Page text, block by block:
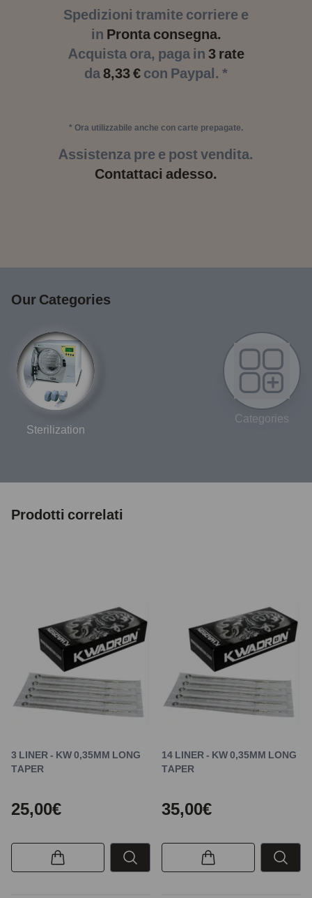
Spedizioni tramite corriere e
in Pronta consegna.
Acquista ora, paga in 3 rate
da8,33 € con Paypal. *
* Ora utilizzabile anche con carte prepagate.
Assistenza pre e post vendita.
Contattaci adesso.
Our Categories
Sterilization
Categories
Prodotti correlati
3 LINER - KW 0,35MM LONG
TAPER
25,00€
14 LINER - KW 0,35MM LONG
TAPER
35,00€